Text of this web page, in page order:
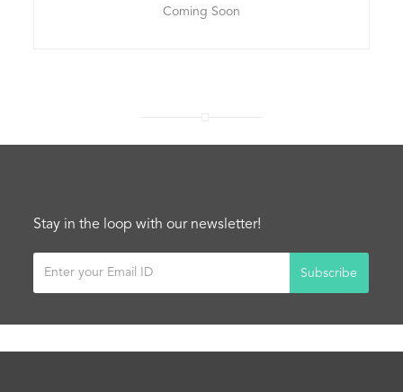
Coming Soon
Stay in the loop with our newsletter!
Subscribe